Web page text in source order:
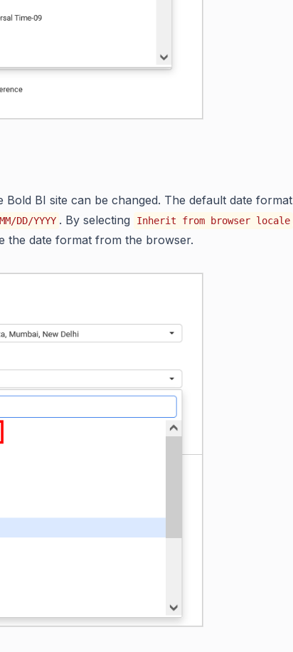
Bold BI site can be changed. The default date format
MM/DD/YYYY . By selecting Inherit from browser locale
the date format from the browser.